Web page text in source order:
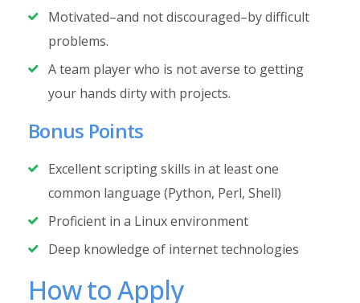
Motivated–and not discouraged–by difficult
problems.
A team player who is not averse to getting
your hands dirty with projects.
Bonus Points
Excellent scripting skills in at least one
common language (Python, Perl, Shell)
Proficient in a Linux environment
Deep knowledge of internet technologies
How to Apply